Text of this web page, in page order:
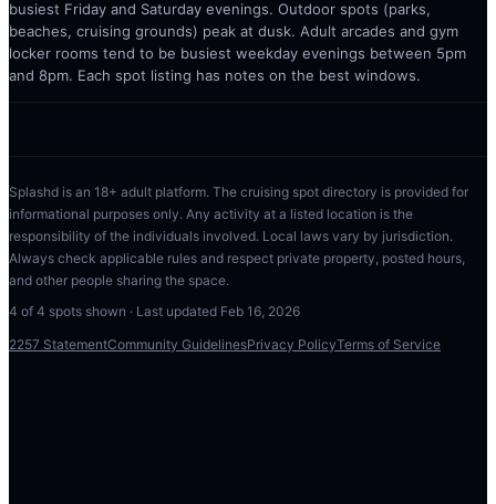
busiest Friday and Saturday evenings. Outdoor spots (parks,
beaches, cruising grounds) peak at dusk. Adult arcades and gym
locker rooms tend to be busiest weekday evenings between 5pm
and 8pm. Each spot listing has notes on the best windows.
Splashd is an 18+ adult platform. The cruising spot directory is provided for
informational purposes only. Any activity at a listed location is the
responsibility of the individuals involved. Local laws vary by jurisdiction.
Always check applicable rules and respect private property, posted hours,
and other people sharing the space.
4 of 4 spots shown · Last updated Feb 16, 2026
2257 StatementCommunity GuidelinesPrivacy PolicyTerms of Service